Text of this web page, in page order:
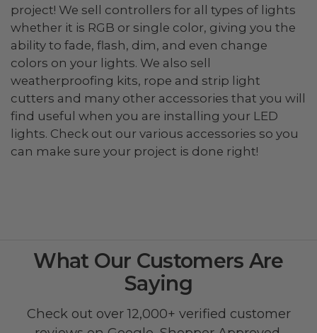
project! We sell controllers for all types of lights
whether it is RGB or single color, giving you the
ability to fade, flash, dim, and even change
colors on your lights. We also sell
weatherproofing kits, rope and strip light
cutters and many other accessories that you will
find useful when you are installing your LED
lights. Check out our various accessories so you
can make sure your project is done right!
What Our Customers Are
Saying
Check out over 12,000+ verified customer